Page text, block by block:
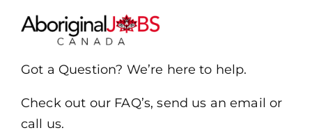
Got a Question? We’re here to help.
Check out our FAQ’s, send us an email or
call us.